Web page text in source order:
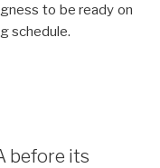
to be ready on
schedule.
before its